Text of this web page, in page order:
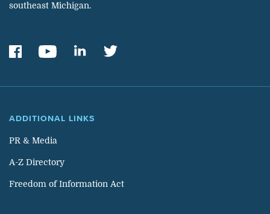
southeast Michigan.
ADDITIONAL LINKS
PR & Media
A-Z Directory
Freedom of Information Act